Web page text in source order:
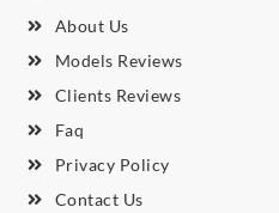
About Us
Models Reviews
Clients Reviews
Faq
Privacy Policy
Contact Us